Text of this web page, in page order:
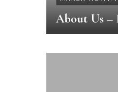
About Us –